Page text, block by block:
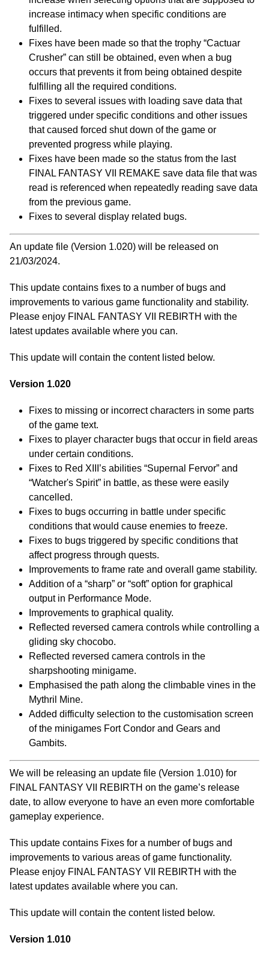
increase intimacy when specific conditions are
fulfilled.
Fixes have been made so that the trophy “Cactuar
Crusher” can still be obtained, even when a bug
occurs that prevents it from being obtained despite
fulfilling all the required conditions.
Fixes to several issues with loading save data that
triggered under specific conditions and other issues
that caused forced shut down of the game or
prevented progress while playing.
Fixes have been made so the status from the last
FINAL FANTASY VII REMAKE save data file that was
read is referenced when repeatedly reading save data
from the previous game.
Fixes to several display related bugs.
An update file (Version 1.020) will be released on
21/03/2024.
This update contains fixes to a number of bugs and
improvements to various game functionality and stability.
Please enjoy FINAL FANTASY VII REBIRTH with the
latest updates available where you can.
This update will contain the content listed below.
Version 1.020
Fixes to missing or incorrect characters in some parts
of the game text.
Fixes to player character bugs that occur in field areas
under certain conditions.
Fixes to Red XIII’s abilities “Supernal Fervor” and
“Watcher's Spirit” in battle, as these were easily
cancelled.
Fixes to bugs occurring in battle under specific
conditions that would cause enemies to freeze.
Fixes to bugs triggered by specific conditions that
affect progress through quests.
Improvements to frame rate and overall game stability.
Addition of a “sharp” or “soft” option for graphical
output in Performance Mode.
Improvements to graphical quality.
Reflected reversed camera controls while controlling a
gliding sky chocobo.
Reflected reversed camera controls in the
sharpshooting minigame.
Emphasised the path along the climbable vines in the
Mythril Mine.
Added difficulty selection to the customisation screen
of the minigames Fort Condor and Gears and
Gambits.
We will be releasing an update file (Version 1.010) for
FINAL FANTASY VII REBIRTH on the game’s release
date, to allow everyone to have an even more comfortable
gameplay experience.
This update contains Fixes for a number of bugs and
improvements to various areas of game functionality.
Please enjoy FINAL FANTASY VII REBIRTH with the
latest updates available where you can.
This update will contain the content listed below.
Version 1.010